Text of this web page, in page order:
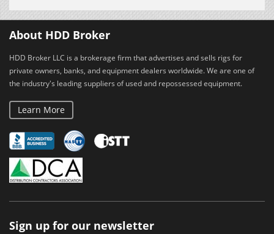
About HDD Broker
HDD Broker LLC is a brokerage firm that advertises and sells rigs for
private owners, banks, and equipment dealers worldwide. We are one of
the industry's leading suppliers of used and repossessed equipment.
Learn More
Sign up for our newsletter